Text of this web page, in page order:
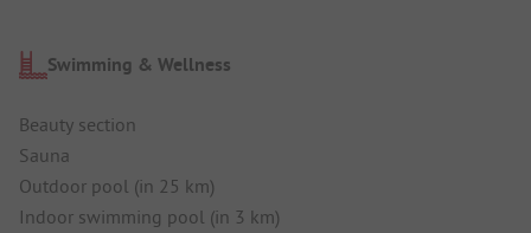
Swimming & Wellness
Beauty section
Sauna
Outdoor pool (in 25 km)
Indoor swimming pool (in 3 km)